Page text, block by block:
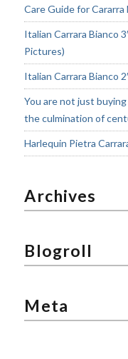
Care Guide for Cararra
Italian Carrara Bianco
Pictures)
Italian Carrara Bianco
You are not just
the culmination of
Harlequin Pietra
Archives
Blogroll
Meta